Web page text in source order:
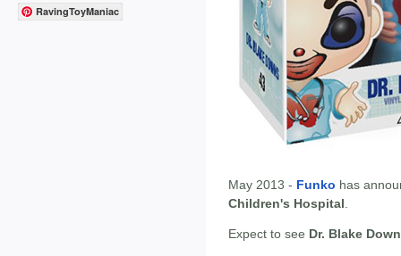
RavingToyManiac
May 2013 - Funko has
Children's Hospital
Expect to see Dr. Blake